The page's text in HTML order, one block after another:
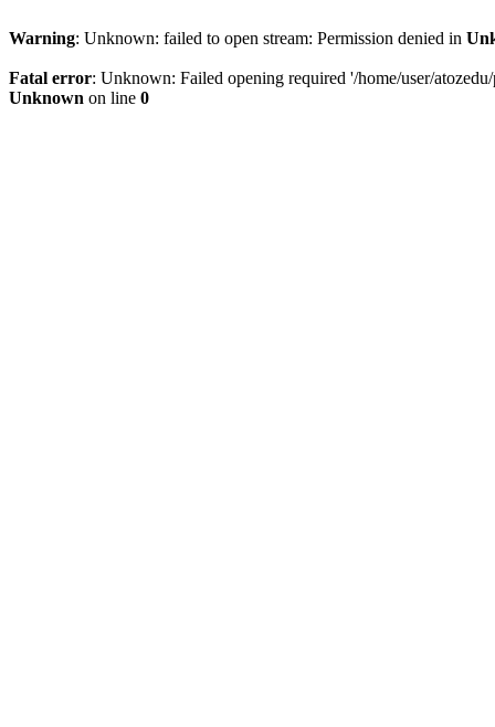
Warning: Unknown: failed to open stream: Permission denied in
Fatal error: Unknown: Failed opening required '/home/user/
Unknown on line 0